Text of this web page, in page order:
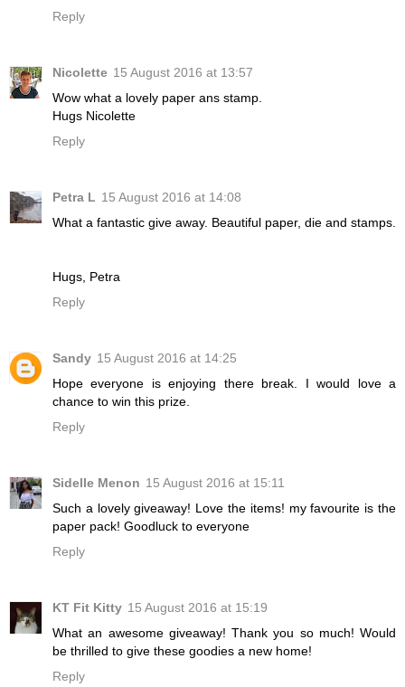
Reply
Nicolette 15 August 2016 at 13:57
Wow what a lovely paper ans stamp.
Hugs Nicolette
Reply
Petra L 15 August 2016 at 14:08
What a fantastic give away. Beautiful paper, die and stamps.
Hugs, Petra
Reply
Sandy 15 August 2016 at 14:25
Hope everyone is enjoying there break. I would love a
chance to win this prize.
Reply
Sidelle Menon 15 August 2016 at 15:11
Such a lovely giveaway! Love the items! my favourite is the
paper pack! Goodluck to everyone
Reply
KT Fit Kitty 15 August 2016 at 15:19
What an awesome giveaway! Thank you so much! Would
be thrilled to give these goodies a new home!
Reply